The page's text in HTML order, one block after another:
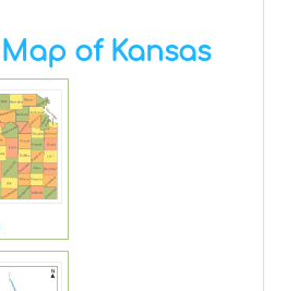
Map of Kansas